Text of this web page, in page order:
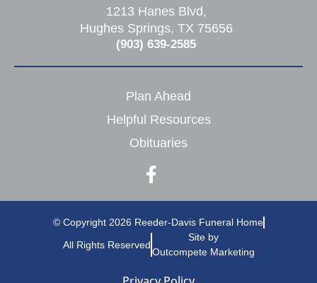
1213 Hanes Blvd,
Hughes Springs, TX 75656
(903) 639-2585
Plan Ahead
Helpful Resources
Obituaries
© Copyright 2026 Reeder-Davis Funeral Home
All Rights Reserved
Site by
Outcompete Marketing